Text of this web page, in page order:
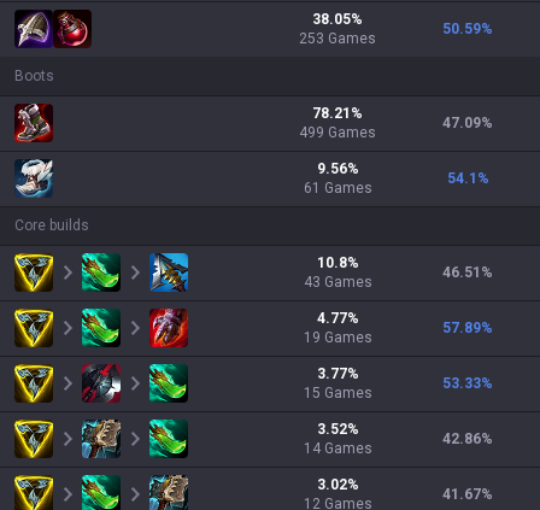
38.05%
253 Games
50.59%
Boots
78.21 %
499 Games
47.09%
9.56%
61 Games
54.1 %
Core builds
10.8%
43 Games
46.51 %
4.77%
19 Games
57.89%
3.77%
15 Games
53.33%
3.52%
14 Games
42.86%
3.02%
12 Games
41.67%